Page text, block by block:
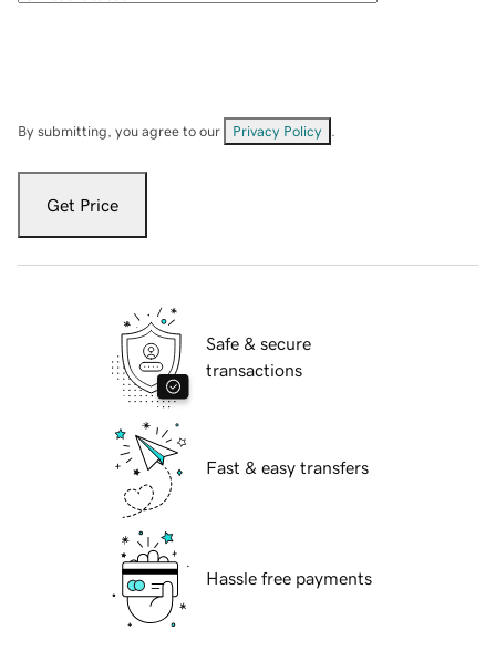
By submitting, you agree to our Privacy Policy
Get Price
Safe & secure
transactions
Fast & easy transfers
Hassle free payments